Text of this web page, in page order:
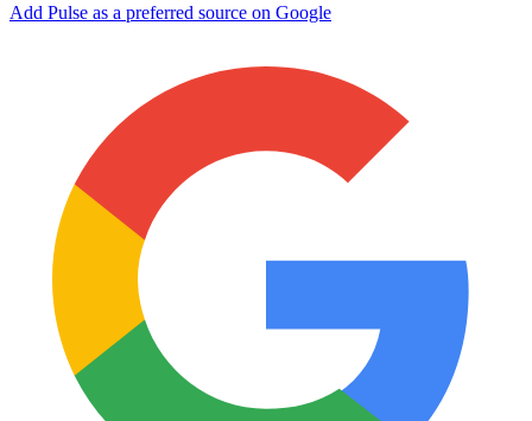
Add Pulse as a preferred source on Google